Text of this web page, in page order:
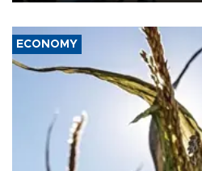
ECONOMY